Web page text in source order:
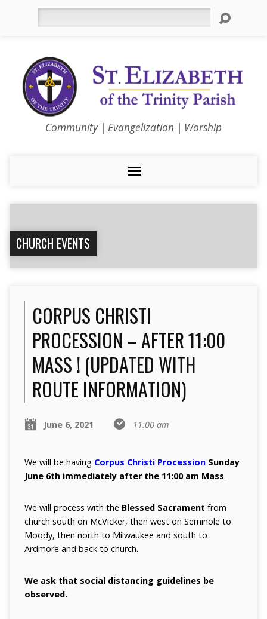
Community | Evangelization | Worship
CHURCH EVENTS
CORPUS CHRISTI
PROCESSION – AFTER 11:00
MASS ! (UPDATED WITH
ROUTE INFORMATION)
June 6, 2021 11:00 am
We will be having Corpus Christi Procession Sunday
June 6th immediately after the 11:00 am Mass.
We will process with the Blessed Sacrament from
church south on McVicker, then west on Seminole to
Moody, then north to Milwaukee and south to
Ardmore and back to church.
We ask that social distancing guidelines be
observed.